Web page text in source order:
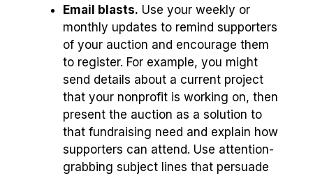
Email blasts. Use your weekly or
monthly updates to remind supporters
of your auction and encourage them
to register. For example, you might
send details about a current project
that your nonprofit is working on, then
present the auction as a solution to
that fundraising need and explain how
supporters can attend. Use attention-
grabbing subject lines that persuade